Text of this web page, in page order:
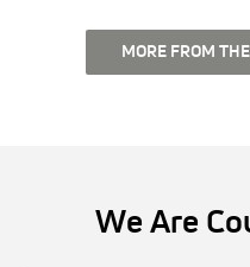
MORE FROM
We Are